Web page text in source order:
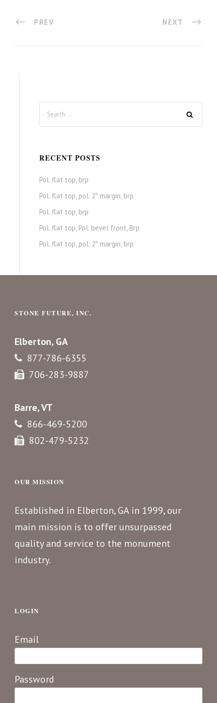
PREV NEXT
RECENT POSTS
Pol. flat top, brp
Pol. flat top, pol. 2″ margin, brp
Pol. flat top, brp
Pol. flat top, Pol. bevel front, Brp
Pol. flat top, pol. 2″ margin, brp
STONE FUTURE, INC.
Elberton, GA
877-786-6355
706-283-9887
Barre, VT
866-469-5200
802-479-5232
OUR MISSION
Established in Elberton, GA in 1999, our
main mission is to offer unsurpassed
quality and service to the monument
industry.
LOGIN
Email
Password